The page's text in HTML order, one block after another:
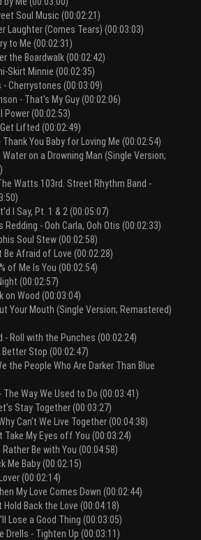
Soul Music (00:02:21)
Laughter (Comes Tears) (00:03:03)
to Me (00:02:31)
the Boardwalk (00:02:42)
Skirt Minnie (00:02:35)
Cherrystones (00:03:09)
- That's My Guy (00:02:06)
Power (00:02:53)
Lifted (00:02:49)
You Baby for Loving Me (00:02:54)
on a Drowning Man (Single Version;
Watts 103rd. Street Rhythm Band -
I Say, Pt. 1 & 2 (00:05:07)
- Ooh Carla, Ooh Otis (00:02:33)
Soul Stew (00:02:58)
Be Afraid of Love (00:02:28)
of Me Is You (00:02:54)
(00:02:57)
on Wood (00:03:04)
Your Mouth (Single Version; Remastered)
- Roll with the Punches (00:02:24)
Better Stop (00:02:47)
the People Who Are Darker Than Blue
Way We Used to Do (00:03:41)
Stay Together (00:03:27)
Can’t We Live Together (00:04:38)
Take My Eyes off You (00:03:24)
Be with You (00:04:58)
Me Baby (00:02:15)
(00:02:14)
My Love Comes Down (00:02:44)
Hold Back the Love (00:04:18)
Lose a Good Thing (00:03:05)
Drells - Tighten Up (00:03:11)